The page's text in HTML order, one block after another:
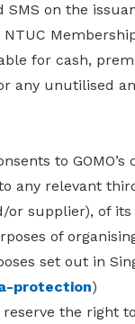
on the
for cash,
any unutilised
to GOMO’s
any relevant
supplier), of its
of
set out in
protection)
the right